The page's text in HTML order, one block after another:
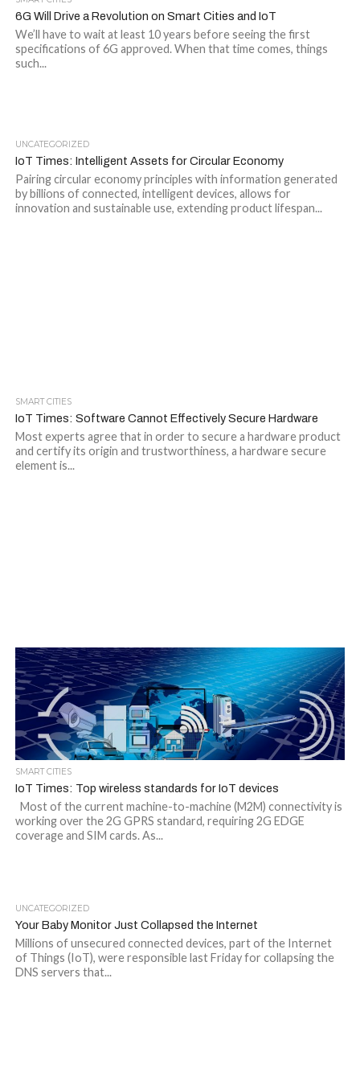
6G Will Drive a Revolution on Smart Cities and IoT
We’ll have to wait at least 10 years before seeing the first
specifications of 6G approved. When that time comes, things
such...
UNCATEGORIZED
IoT Times: Intelligent Assets for Circular Economy
Pairing circular economy principles with information generated
by billions of connected, intelligent devices, allows for
innovation and sustainable use, extending product lifespan...
SMART CITIES
IoT Times: Software Cannot Effectively Secure Hardware
Most experts agree that in order to secure a hardware product
and certify its origin and trustworthiness, a hardware secure
element is...
SMART CITIES
IoT Times: Top wireless standards for IoT devices
Most of the current machine-to-machine (M2M) connectivity is
working over the 2G GPRS standard, requiring 2G EDGE
coverage and SIM cards. As...
UNCATEGORIZED
Your Baby Monitor Just Collapsed the Internet
Millions of unsecured connected devices, part of the Internet
of Things (IoT), were responsible last Friday for collapsing the
DNS servers that...